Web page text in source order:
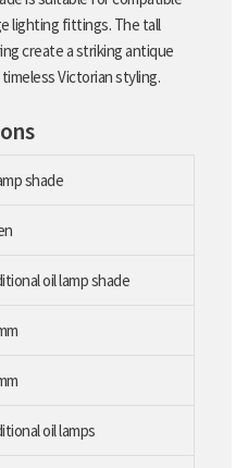
lighting fittings. The tall
create a striking antique
Victorian styling.
shade
oil lamp shade
oil lamps